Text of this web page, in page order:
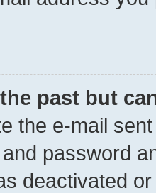
past but
the e-mail
password
deactivated